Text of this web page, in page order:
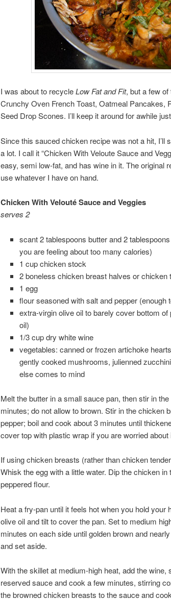
I was about to recycleLow Fat and Fit, but a few
Crunchy Oven French Toast, Oatmeal Pancakes,
Seed Drop Scones. I’ll keep it around for awhile
Since this sauced chicken recipe was not a hit, I’ll
a lot. I call it “Chicken With Veloute Sauce and
easy, semi low-fat, and has wine in it. The original
use whatever I have on hand.
Chicken With Velouté Sauce and Veggies
serves 2
scant 2 tablespoons butter and 2
you are feeling about too many calories)
1 cup chicken stock
2 boneless chicken breast halves or chicken
1 egg
flour seasoned with salt and pepper (enough
extra-virgin olive oil to barely cover bottom
oil)
1/3 cup dry white wine
vegetables: canned or frozen artichoke
gently cooked mushrooms, julienned
else comes to mind
Melt the butter in a small sauce pan, then stir in
minutes; do not allow to brown. Stir in the chicken
pepper; boil and cook about 3 minutes until
cover top with plastic wrap if you are worried about
If using chicken breasts (rather than chicken
Whisk the egg with a little water. Dip the chicken
peppered flour.
Heat a fry-pan until it feels hot when you hold your
olive oil and tilt to cover the pan. Set to medium
minutes on each side until golden brown and
and set aside.
With the skillet at medium-high heat, add the wine,
reserved sauce and cook a few minutes, stirring
the browned chicken breasts to the sauce and